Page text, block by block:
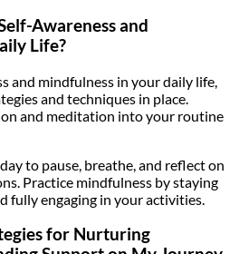
Awareness and
Life?
and mindfulness in your daily life,
and techniques in place.
and meditation into your routine
to pause, breathe, and reflect on
Practice mindfulness by staying
fully engaging in your activities.
for Nurturing